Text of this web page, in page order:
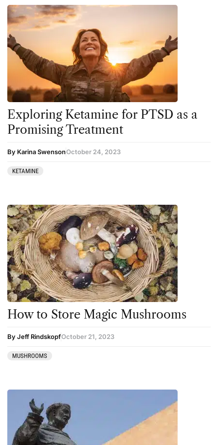
Exploring Ketamine for PTSD as a
Promising Treatment
By Karina SwensonOctober 24, 2023
KETAMINE
How to Store Magic Mushrooms
By Jeff RindskopfOctober 21, 2023
MUSHROOMS